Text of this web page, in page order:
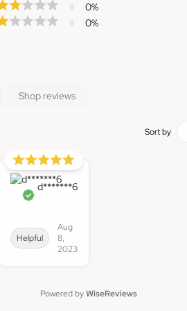
0%
0%
Shop reviews
Sort by
d*******6
Helpful
Aug
8,
2023
Powered byWiseReviews